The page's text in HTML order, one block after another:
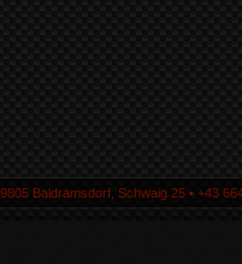
Baldramsdorf, Schwaig 25 ▪ +43